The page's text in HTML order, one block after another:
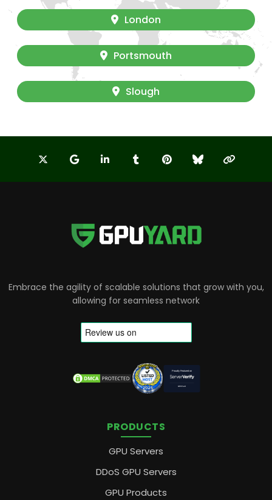
London
Portsmouth
Slough
Embrace the agility of scalable solutions that grow with you,
allowing for seamless network
PRODUCTS
GPU Servers
DDoS GPU Servers
GPU Products